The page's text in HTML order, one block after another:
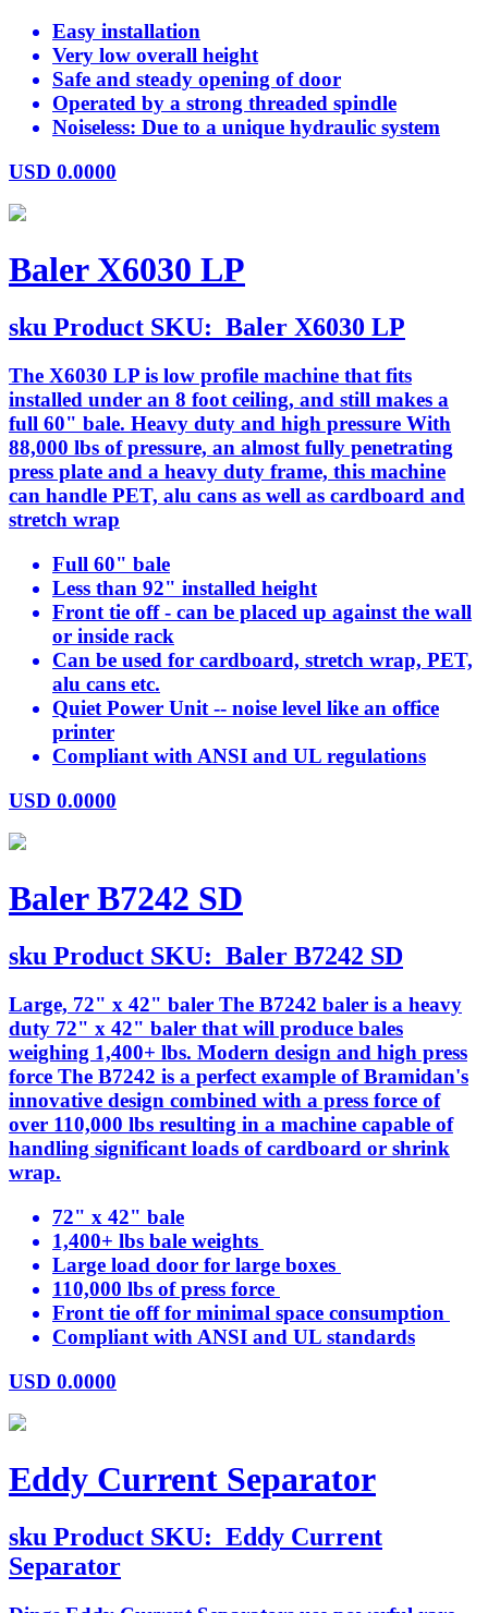
Easy installation
Very low overall height
Safe and steady opening of door
Operated by a strong threaded spindle
Noiseless: Due to a unique hydraulic system
USD 0.0000
Baler X6030 LP
sku Product SKU: Baler X6030 LP
The X6030 LP is low profile machine that fits
installed under an 8 foot ceiling, and still makes a
full 60" bale. Heavy duty and high pressure With
88,000 lbs of pressure, an almost fully penetrating
press plate and a heavy duty frame, this machine
can handle PET, alu cans as well as cardboard and
stretch wrap
Full 60" bale
Less than 92" installed height
Front tie off - can be placed up against the wall
or inside rack
Can be used for cardboard, stretch wrap, PET,
alu cans etc.
Quiet Power Unit -- noise level like an office
printer
Compliant with ANSI and UL regulations
USD 0.0000
Baler B7242 SD
sku Product SKU: Baler B7242 SD
Large, 72" x 42" baler The B7242 baler is a heavy
duty 72" x 42" baler that will produce bales
weighing 1,400+ lbs. Modern design and high press
force The B7242 is a perfect example of Bramidan's
innovative design combined with a press force of
over 110,000 lbs resulting in a machine capable of
handling significant loads of cardboard or shrink
wrap.
72" x 42" bale
1,400+ lbs bale weights
Large load door for large boxes
110,000 lbs of press force
Front tie off for minimal space consumption
Compliant with ANSI and UL standards
USD 0.0000
Eddy Current Separator
sku Product SKU: Eddy Current
Separator